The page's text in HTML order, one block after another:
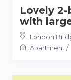
Lovely
with
London
Apartment/